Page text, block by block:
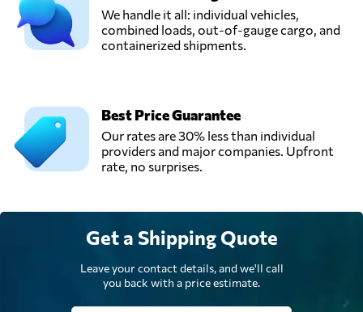
We handle it all: individual vehicles,
combined loads, out-of-gauge cargo, and
containerized shipments.
Best Price Guarantee
Our rates are 30% less than individual
providers and major companies. Upfront
rate, no surprises.
Get a Shipping Quote
Leave your contact details, and we'll call
you back with a price estimate.